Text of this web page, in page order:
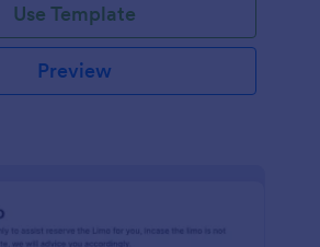
Use Template
Preview